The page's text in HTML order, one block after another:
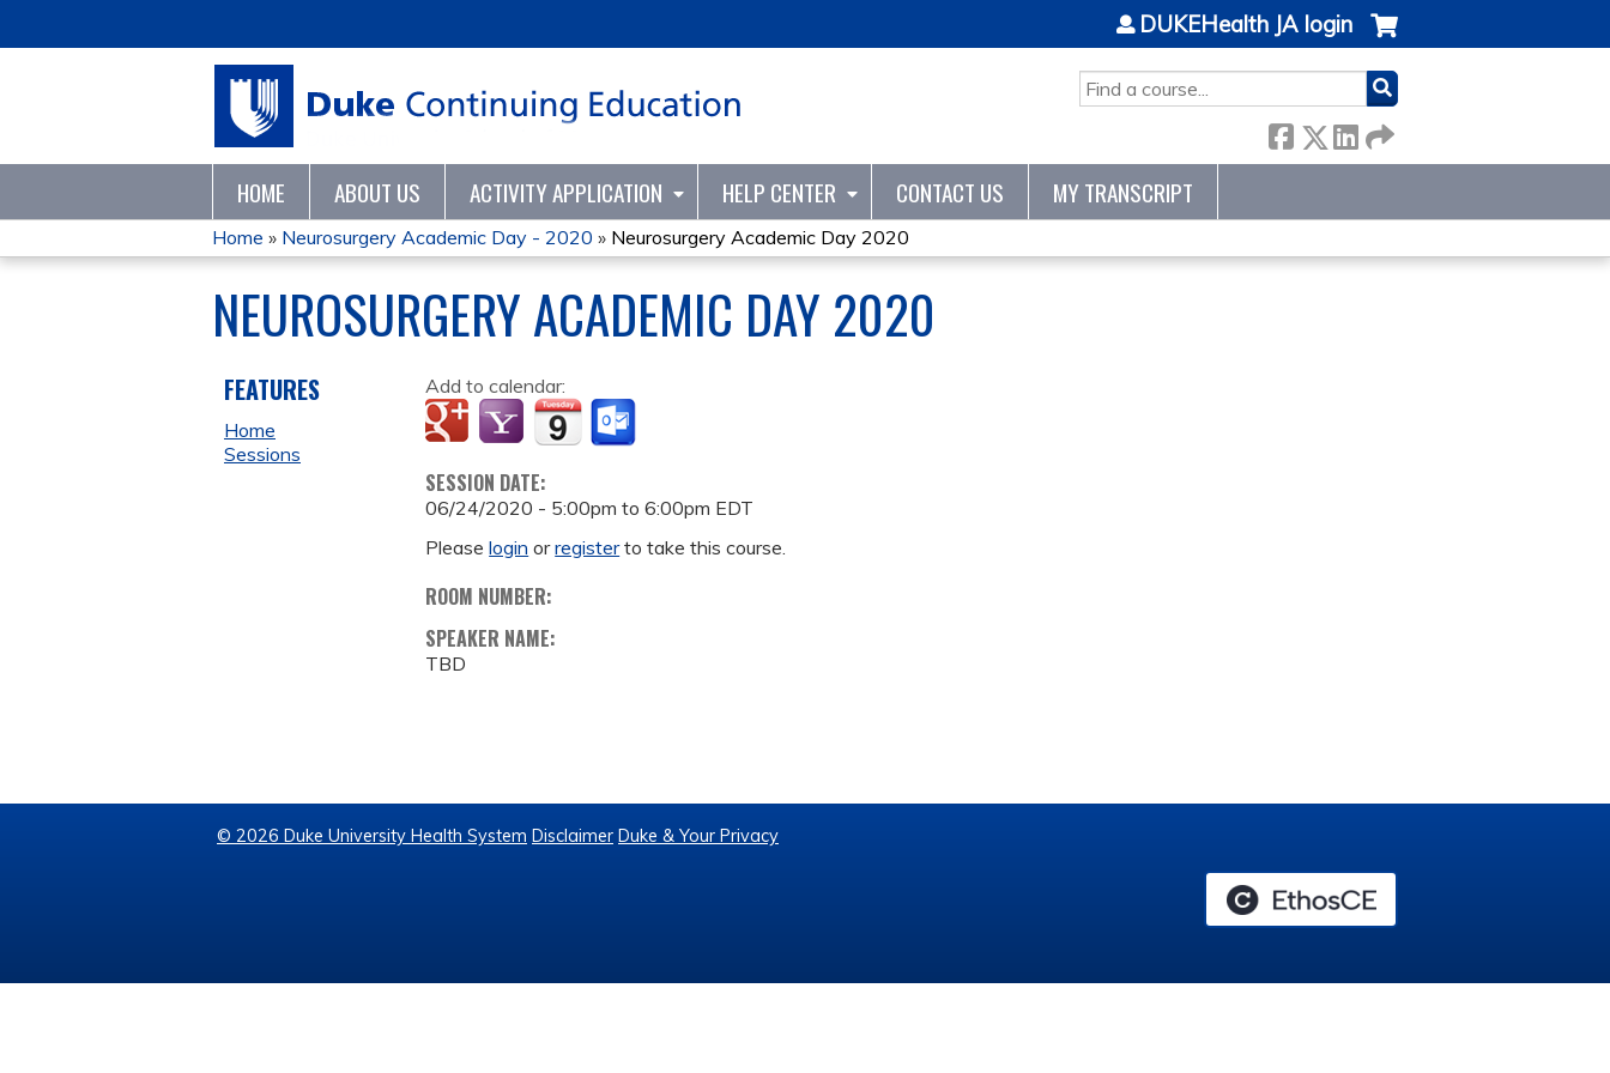
SEARCH
DUKEHealth JA login
HOME ABOUT US ACTIVITY APPLICATION HELP CENTER CONTACT US MY TRANSCRIPT
YOU
ARE
HERE
Home » Neurosurgery Academic Day - 2020 » Neurosurgery Academic Day 2020
NEUROSURGERY ACADEMIC DAY 2020
Add to calendar:
SESSION DATE:
06/24/2020 - 5:00pm to6:00pm EDT
Pleaselogin orregisterto take this course.
ROOM NUMBER:
SPEAKER NAME:
TBD
FEATURES
Home
Sessions
© 2026 Duke University Health System Disclaimer Duke & Your Privacy